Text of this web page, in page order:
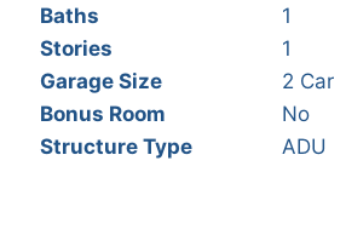
Baths
1
Stories
1
Garage Size
2 Car
Bonus Room
No
Structure Type
ADU